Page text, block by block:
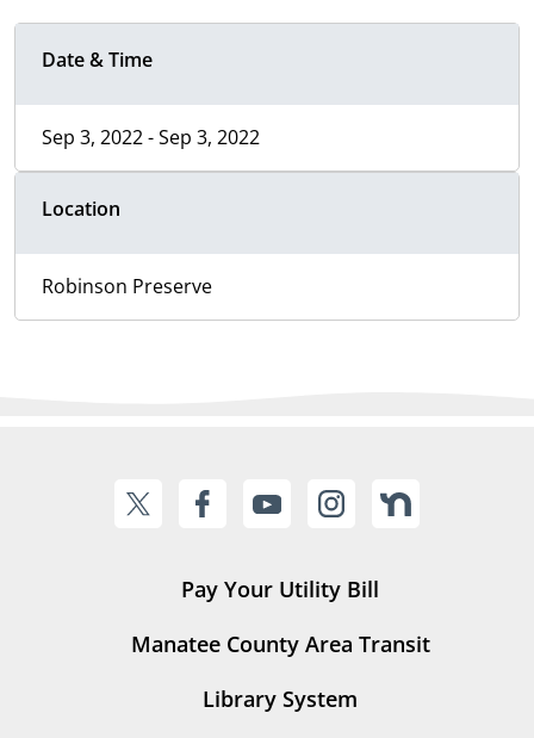
Date & Time
Sep 3, 2022 - Sep 3, 2022
Location
Robinson Preserve
Pay Your Utility Bill
Manatee County Area Transit
Library System